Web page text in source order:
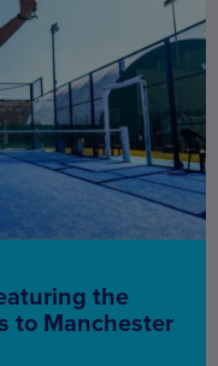
the
to Manchester